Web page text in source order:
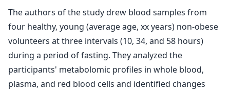
The authors of the study drew blood samples from
four healthy, young (average age, xx years) non-obese
volunteers at three intervals (10, 34, and 58 hours)
during a period of fasting. They analyzed the
participants' metabolomic profiles in whole blood,
plasma, and red blood cells and identified changes